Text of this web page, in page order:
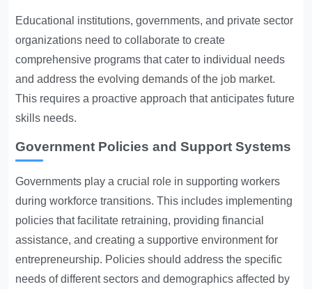
Educational institutions, governments, and private sector
organizations need to collaborate to create
comprehensive programs that cater to individual needs
and address the evolving demands of the job market.
This requires a proactive approach that anticipates future
skills needs.
Government Policies and Support Systems
Governments play a crucial role in supporting workers
during workforce transitions. This includes implementing
policies that facilitate retraining, providing financial
assistance, and creating a supportive environment for
entrepreneurship. Policies should address the specific
needs of different sectors and demographics affected by